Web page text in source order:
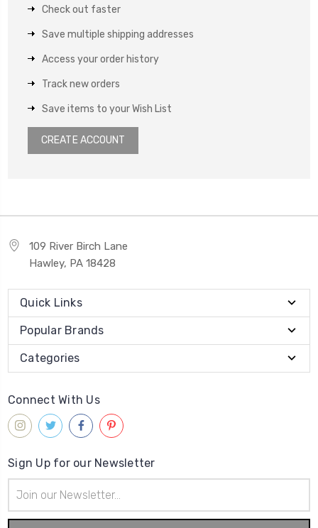
Check out faster
Save multiple shipping addresses
Access your order history
Track new orders
Save items to your Wish List
CREATE ACCOUNT
109 River Birch Lane
Hawley, PA 18428
Quick Links
Popular Brands
Categories
Connect With Us
Sign Up for our Newsletter
Address